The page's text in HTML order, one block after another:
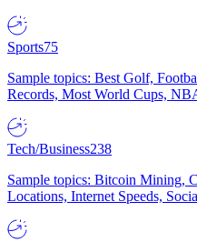
Sports75
Sample topics: Best Golf,
Records, Most World Cups,
Tech/Business238
Sample topics: Bitcoin Mining,
Locations, Internet Speeds,